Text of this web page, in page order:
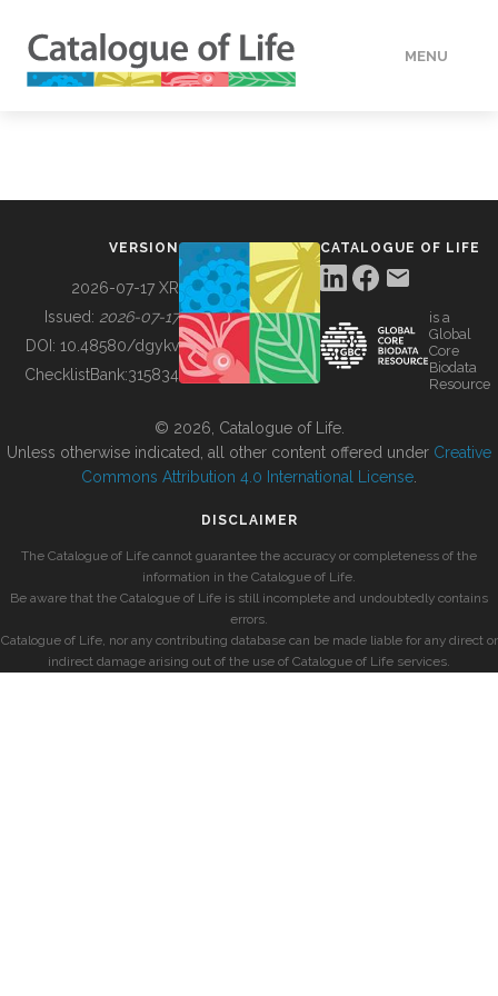
MENU
BUILDING COL
VERSION
2026-07-17 XR
Issued: 2026-07-17
DOI: 10.48580/dgykv
ChecklistBank:315834
CATALOGUE OF LIFE
is a
Global
Core
Biodata
Resource
© 2026, Catalogue of Life.
Unless otherwise indicated, all other content offered under Creative
Commons Attribution 4.0 International License
DISCLAIMER
The Catalogue of Life cannot guarantee the accuracy or completeness of the
information in the Catalogue of Life.
Be aware that the Catalogue of Life is still incomplete and undoubtedly contains
errors.
Catalogue of Life, nor any contributing database can be made liable for any direct or
indirect damage arising out of the use of Catalogue of Life services.